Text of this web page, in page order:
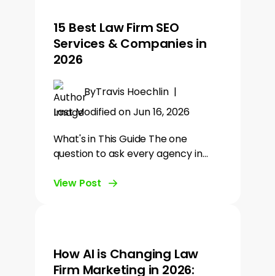
15 Best Law Firm SEO
Services & Companies in
2026
ByTravis Hoechlin|
Last Modified on Jun 16, 2026
What's in This Guide The one
question to ask every agency in…
View Post
How AI is Changing Law
Firm Marketing in 2026: